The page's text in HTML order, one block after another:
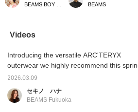
Women's. Staff member
staff member Minami
(right) wears it simply
canvas GORE-TEX®️.
With its sophisticated
design, it's a piece that's
suitable not only for
also for everyday use
around town. Press [♡+]
on sale! I'm 174cm tall
They sell out quickly, so
BEAMS
Videos
Introducing the versatile ARC'TERYX
outerwear we highly recommend this
2026.03.09
セキノ ハナ
BEAMS Fukuoka